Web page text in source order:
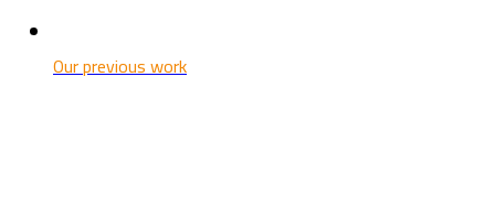
Our previous work